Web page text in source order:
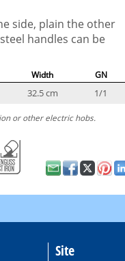
side, plain the other
handles can be
Width GN
32.5 cm 1/1
or other electric hobs.
Site